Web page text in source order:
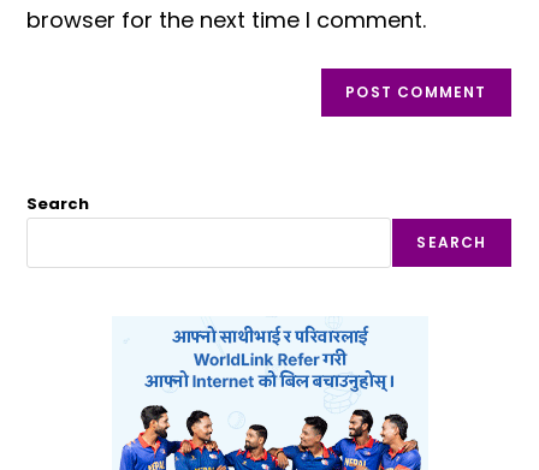
browser for the next time I comment.
Search
SEARCH